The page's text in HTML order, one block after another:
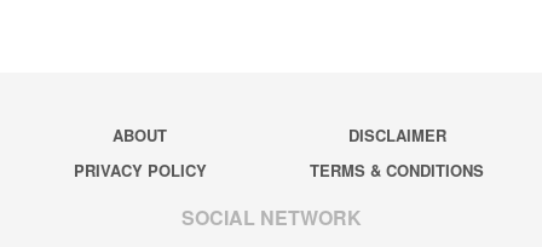
ABOUT
DISCLAIMER
PRIVACY POLICY
TERMS & CONDITIONS
SOCIAL NETWORK